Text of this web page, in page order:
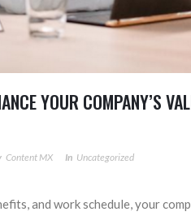
YOUR COMPANY’S
Content MX In Uncategorized
and work schedule, your